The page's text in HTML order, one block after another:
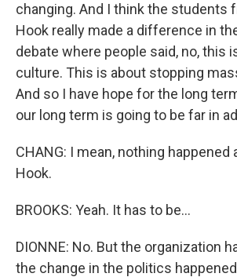
changing. And I think the students
Hook really made a difference in
debate where people said, no, this
culture. This is about stopping
And so I have hope for the long
our long term is going to be far in
CHANG: I mean, nothing happened
Hook.
BROOKS: Yeah. It has to be...
DIONNE: No. But the organization
the change in the politics